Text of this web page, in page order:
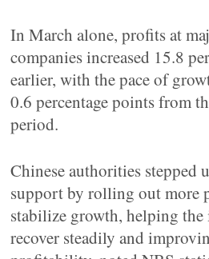
In March alone, profits at
companies increased 15.8
earlier, with the pace of
0.6 percentage points from
period.
Chinese authorities stepped
support by rolling out more
stabilize growth, helping
recover steadily and